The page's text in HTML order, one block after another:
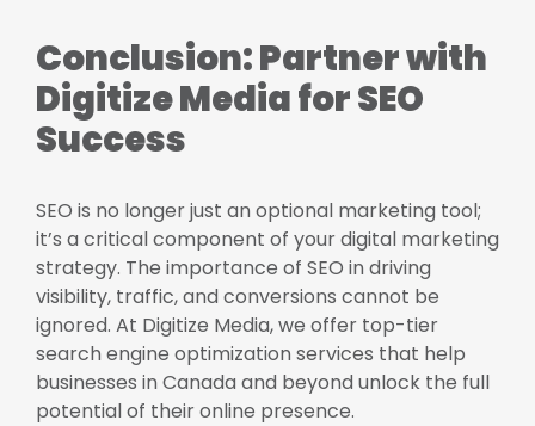
Conclusion: Partner with
Digitize Media for SEO
Success
SEO is no longer just an optional marketing tool;
it’s a critical component of your digital marketing
strategy. The importance of SEO in driving
visibility, traffic, and conversions cannot be
ignored. At Digitize Media, we offer top-tier
search engine optimization services that help
businesses in Canada and beyond unlock the full
potential of their online presence.